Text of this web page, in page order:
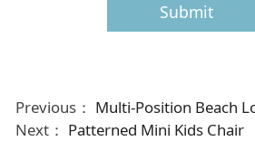
Submit
Previous： Multi-Position Beach
Next： Patterned Mini Kids Chair